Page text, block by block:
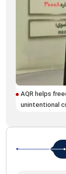
AQR helps
unintentional